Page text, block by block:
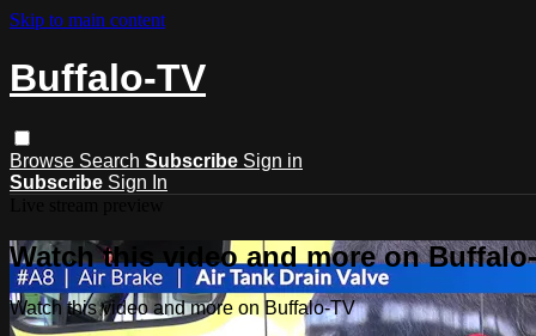
Skip to main content
Buffalo-TV
Browse Search Subscribe Sign in
Subscribe Sign In
Watch this video and more on
Watch this video and more on Buffalo-TV